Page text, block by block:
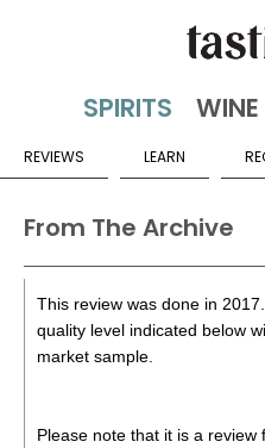
REVIEWS LEARN
From The Archive
This review was done in
quality level indicated below
market sample.
Please note that it is a